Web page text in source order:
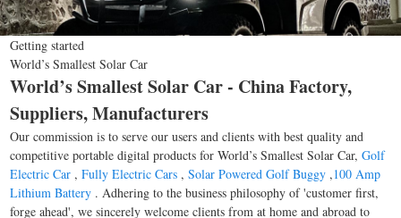
Getting started
World’s Smallest Solar Car
World’s Smallest Solar Car - China Factory,
Suppliers, Manufacturers
Our commission is to serve our users and clients with best quality and
competitive portable digital products for World’s Smallest Solar Car,Golf
Electric Car ,Fully Electric Cars ,Solar Powered Golf Buggy , 100 Amp
Lithium Battery . Adhering to the business philosophy of 'customer first,
forge ahead', we sincerely welcome clients from at home and abroad to